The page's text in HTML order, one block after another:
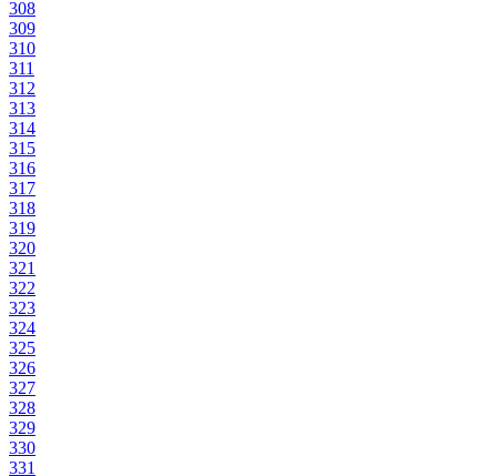
308
309
310
311
312
313
314
315
316
317
318
319
320
321
322
323
324
325
326
327
328
329
330
331